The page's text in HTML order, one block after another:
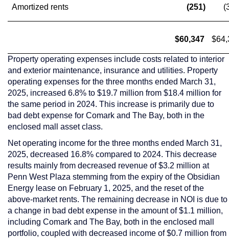
Amortized rents (251)
$60,347
Property operating expenses include costs related to interior
and exterior maintenance, insurance and utilities. Property
operating expenses for the three months ended March 31,
2025, increased 6.8% to $19.7 million from $18.4 million for
the same period in 2024. This increase is primarily due to
bad debt expense for Comark and The Bay, both in the
enclosed mall asset class.
Net operating income for the three months ended March 31,
2025, decreased 16.8% compared to 2024. This decrease
results mainly from decreased revenue of$3.2 million at
Penn West Plaza stemming from the expiry of the Obsidian
Energy lease on February 1, 2025, and the reset of the
above-market rents. The remaining decrease in NOI is due to
a change in bad debt expense in the amount of$1.1 million,
including Comark and The Bay, both in the enclosed mall
portfolio, coupled with decreased income of$0.7 million from